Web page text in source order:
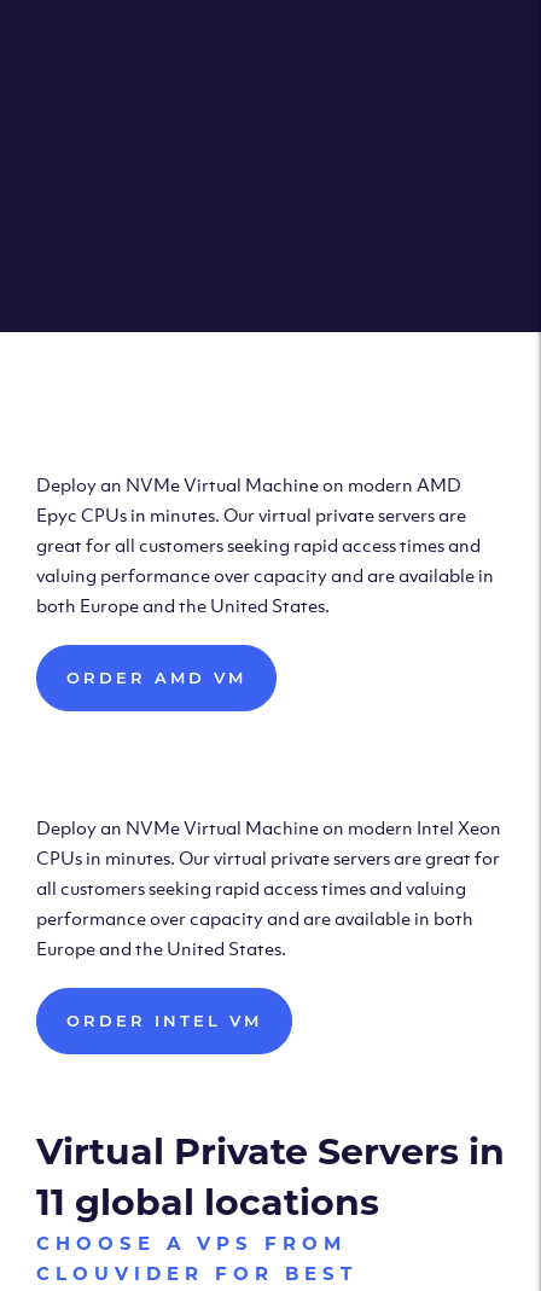
Deploy an NVMe Virtual Machine on modern AMD
Epyc CPUs in minutes. Our virtual private servers are
great for all customers seeking rapid access times and
valuing performance over capacity and are available in
both Europe and the United States.
ORDER AMD VM
Deploy an NVMe Virtual Machine on modern Intel Xeon
CPUs in minutes. Our virtual private servers are great for
all customers seeking rapid access times and valuing
performance over capacity and are available in both
Europe and the United States.
ORDER INTEL VM
Virtual Private Servers in
11 global locations
CHOOSE A VPS FROM
CLOUVIDER FOR BEST